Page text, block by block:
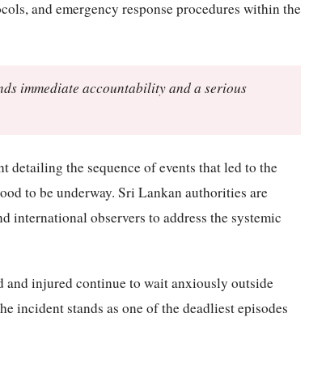
and emergency response procedures within the
immediate accountability and a serious
detailing the sequence of events that led to the
to be underway. Sri Lankan authorities are
international observers to address the systemic
injured continue to wait anxiously outside
incident stands as one of the deadliest episodes